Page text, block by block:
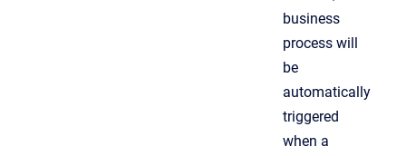
business
process will
be
automatically
triggered
when a